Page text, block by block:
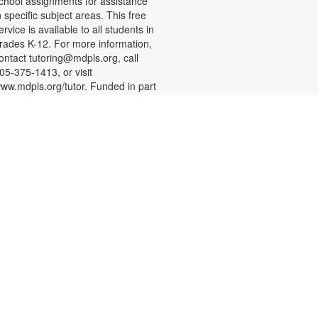
specific subject areas. This free
is available to all students in
K-12. For more information,
tutoring@mdpls.org, call
375-1413, or visit
tutor. Funded in part